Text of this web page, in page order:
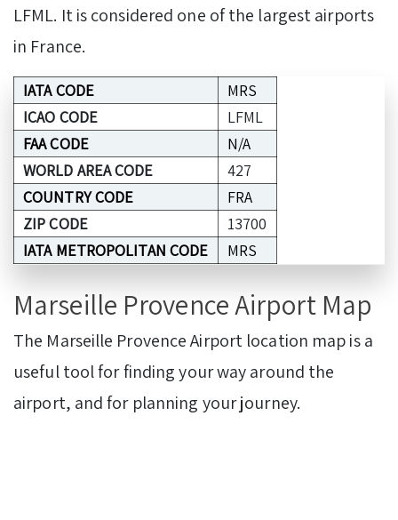
LFML. It is considered one of the largest airports
in France.
IATA CODE
MRS
ICAO CODE
LFML
FAA CODE
N/A
WORLD AREA CODE
427
COUNTRY CODE
FRA
ZIP CODE
13700
IATA METROPOLITAN CODE
MRS
Marseille Provence Airport Map
The Marseille Provence Airport location map is a
useful tool for finding your way around the
airport, and for planning your journey.